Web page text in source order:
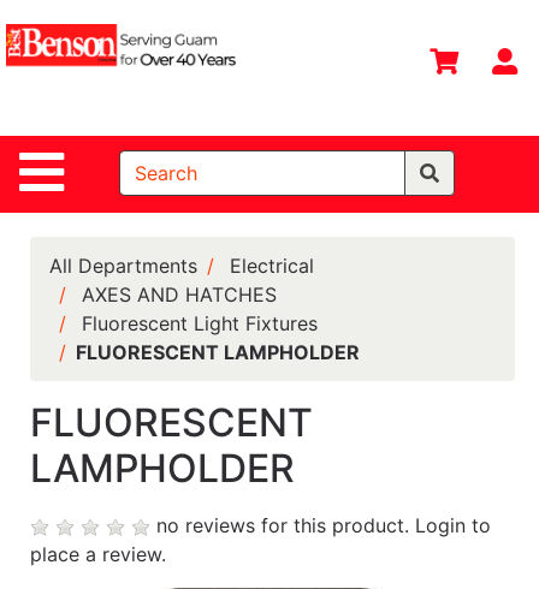
Site Navigation
Shop
Departments
Search
Home
Departments
Deals &
Offers
Tips
Contact Us
All Departments
Electrical
AXES AND HATCHES
Fluorescent Light Fixtures
FLUORESCENT LAMPHOLDER
FLUORESCENT
LAMPHOLDER
no reviews for this product. Login to
place a review.